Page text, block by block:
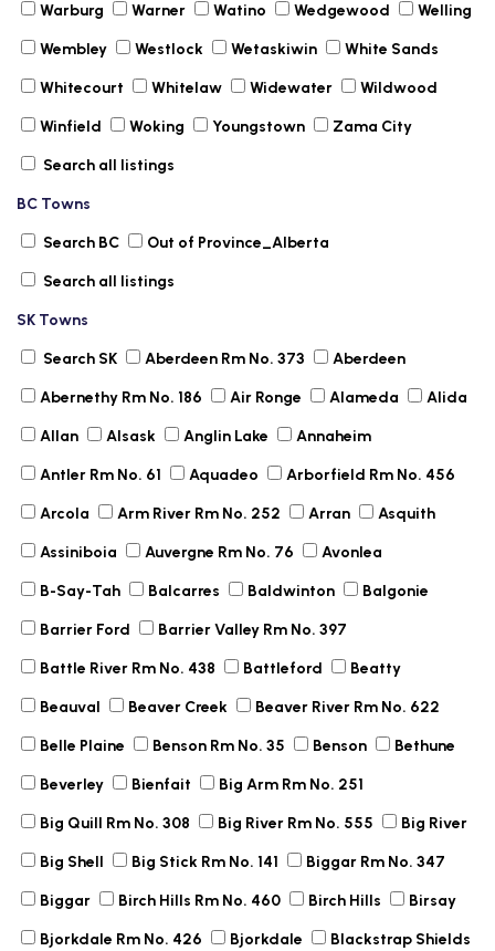
Warburg Warner Watino Wedgewood Welling
Wembley Westlock Wetaskiwin White Sands
Whitecourt Whitelaw Widewater Wildwood
Winfield Woking Youngstown Zama City
Search all listings
BC Towns
Search BC Out of Province_Alberta
Search all listings
SK Towns
Search SK Aberdeen Rm No. 373 Aberdeen
Abernethy Rm No. 186 Air Ronge Alameda Alida
Allan Alsask Anglin Lake Annaheim
Antler Rm No. 61 Aquadeo Arborfield Rm No. 456
Arcola Arm River Rm No. 252 Arran Asquith
Assiniboia Auvergne Rm No. 76 Avonlea
B-Say-Tah Balcarres Baldwinton Balgonie
Barrier Ford Barrier Valley Rm No. 397
Battle River Rm No. 438 Battleford Beatty
Beauval Beaver Creek Beaver River Rm No. 622
Belle Plaine Benson Rm No. 35 Benson Bethune
Beverley Bienfait Big Arm Rm No. 251
Big Quill Rm No. 308 Big River Rm No. 555 Big River
Big Shell Big Stick Rm No. 141 Biggar Rm No. 347
Biggar Birch Hills Rm No. 460 Birch Hills Birsay
Bjorkdale Rm No. 426 Bjorkdale Blackstrap Shields